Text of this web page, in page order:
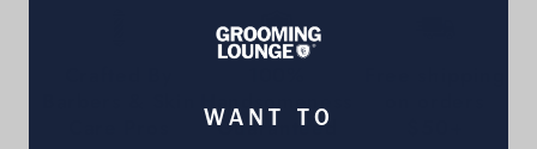
Handsomeness
Guaranteed
WANT TO